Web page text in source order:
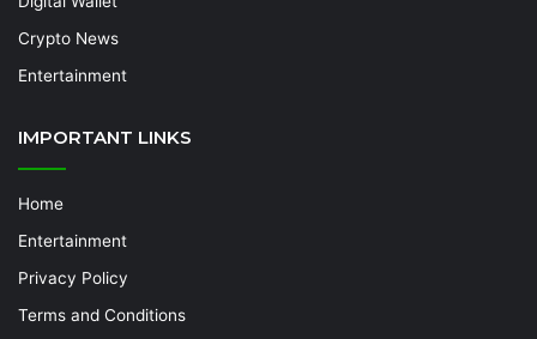
Crypto News
Entertainment
IMPORTANT LINKS
Home
Entertainment
Privacy Policy
Terms and Conditions